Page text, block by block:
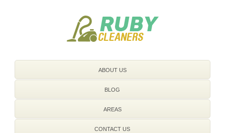
ABOUT US
BLOG
AREAS
CONTACT US